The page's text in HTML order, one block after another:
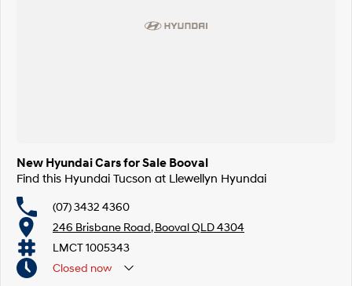
New Hyundai Cars for Sale Booval
Find this Hyundai Tucson at Llewellyn Hyundai
(07) 3432 4360
246 Brisbane Road, Booval QLD 4304
LMCT 1005343
Closed now